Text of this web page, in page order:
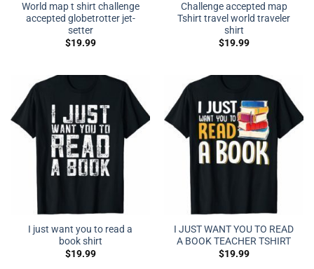
World map t shirt challenge
accepted globetrotter jet-
setter
$19.99
Challenge accepted map
Tshirt travel world traveler
shirt
$19.99
I just want you to read a
book shirt
$19.99
I JUST WANT YOU TO READ
A BOOK TEACHER TSHIRT
$19.99